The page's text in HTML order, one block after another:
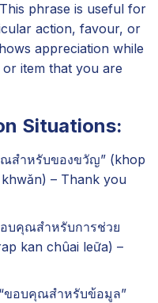
phrase is useful for
action, favour, or
appreciation while
item that you are
Situations:
สำหรับของขวัญ” (khop
– Thank you
บคุณสำหรับการช่วย
kan chûai leư̄a) –
ขอบคุณสำหรับข้อมูล”